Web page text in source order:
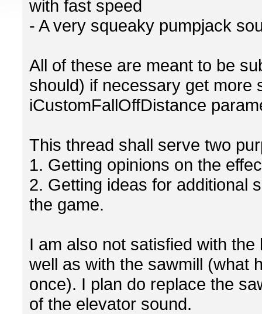
with fast speed
- A very squeaky pumpjack
All of these are meant to be
should) if necessary get more
iCustomFallOffDistance
This thread shall serve two
1. Getting opinions on the
2. Getting ideas for additional
the game.
I am also not satisfied with
well as with the sawmill (what
once). I plan do replace the
of the elevator sound.